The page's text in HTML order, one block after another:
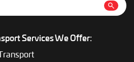
Services We Offer: